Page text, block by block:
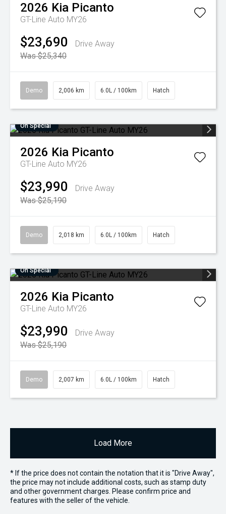
2026 Kia Picanto
GT-Line Auto MY26
$23,690
Drive Away
Was $25,340
Demo 2,006 km 6.0L / 100km Hatch
On Special
2026 Kia Picanto
GT-Line Auto MY26
$23,990
Drive Away
Was $25,190
Demo 2,018 km 6.0L / 100km Hatch
On Special
2026 Kia Picanto
GT-Line Auto MY26
$23,990
Drive Away
Was $25,190
Demo 2,007 km 6.0L / 100km Hatch
Load More
* If the price does not contain the notation that it is "Drive Away",
the price may not include additional costs, such as stamp duty
and other government charges. Please confirm price and
features with the seller of the vehicle.